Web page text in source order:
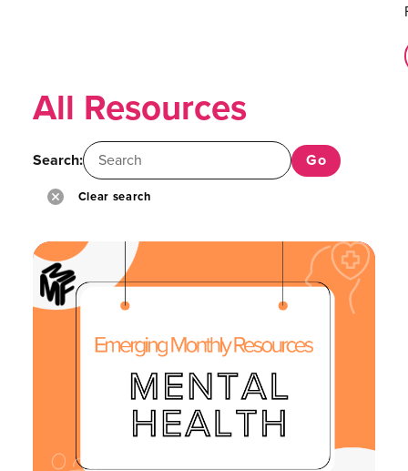
All Resources
Search:
Clear search